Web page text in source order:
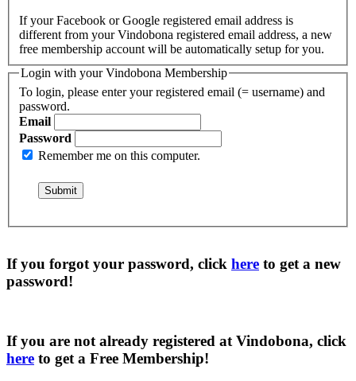
If your Facebook or Google registered email address is
different from your Vindobona registered email address, a new
free membership account will be automatically setup for you.
Login with your Vindobona Membership
To login, please enter your registered email (= username) and
password.
Email
Password
Remember me on this computer.
If you forgot your password, click here to get a new
password!
If you are not already registered at Vindobona, click
here to get a Free Membership!